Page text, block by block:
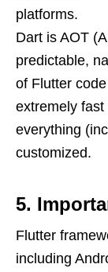
platforms.
Dart is AOT
predictable,
of Flutter
extremely
everything
customized.
5.
Flutter
including